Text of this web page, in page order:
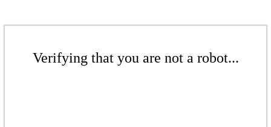
Verifying that you are not a robot...